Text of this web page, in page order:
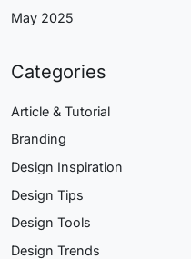
May 2025
Categories
Article & Tutorial
Branding
Design Inspiration
Design Tips
Design Tools
Design Trends